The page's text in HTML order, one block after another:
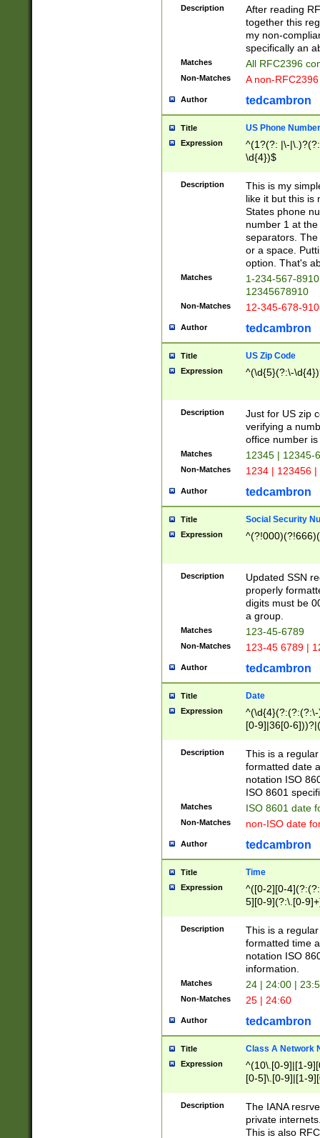
zA-Z0-9\\-
9]))*))*))*))$
Description
After reading
together this
my non-
specifically an
Matches All RFC2396
Non-Matches A non-
Author tedcambron
Title US Phone Number
Expression
^(1?(?: |\-
\d{4})$
Description
This is my
like it but this is
States phone
number 1 at
separators.
or a space.
option. That's
Matches
1-234-567-
12345678910
Non-Matches 12-345-678-
Author tedcambron
Title US Zip Code
Expression ^(\d{5}(?:\-
Description
Just for US zip
verifying a
office number
Matches 12345 | 12345-
Non-Matches 1234 | 123456
Author tedcambron
Title Social Security
Expression
Description
Updated SSN
properly
digits must be
a group.
Matches 123-45-6789
Non-Matches 123-45 6789 |
Author tedcambron
Title Date
Expression
[0-9]|36[0-
2]|0[1-9])(?:\-
9]|[1-4][0-9]5[0-
(?:\-)?[1-
Description
This is a
formatted date
notation ISO
ISO 8601
Matches ISO 8601 date
Non-Matches non-ISO date
Author tedcambron
Title Time
Expression
^([0-2][0-
5][0-9](?:\.[0-
Description
This is a
formatted time
notation ISO
information.
Matches 24 | 24:00 |
Non-Matches 25 | 24:60
Author tedcambron
Title Class A Network
Expression
^(10\.[0-9]|[1-
[0-5]\.[0-9]|[1-
Description
The IANA
private
This is also